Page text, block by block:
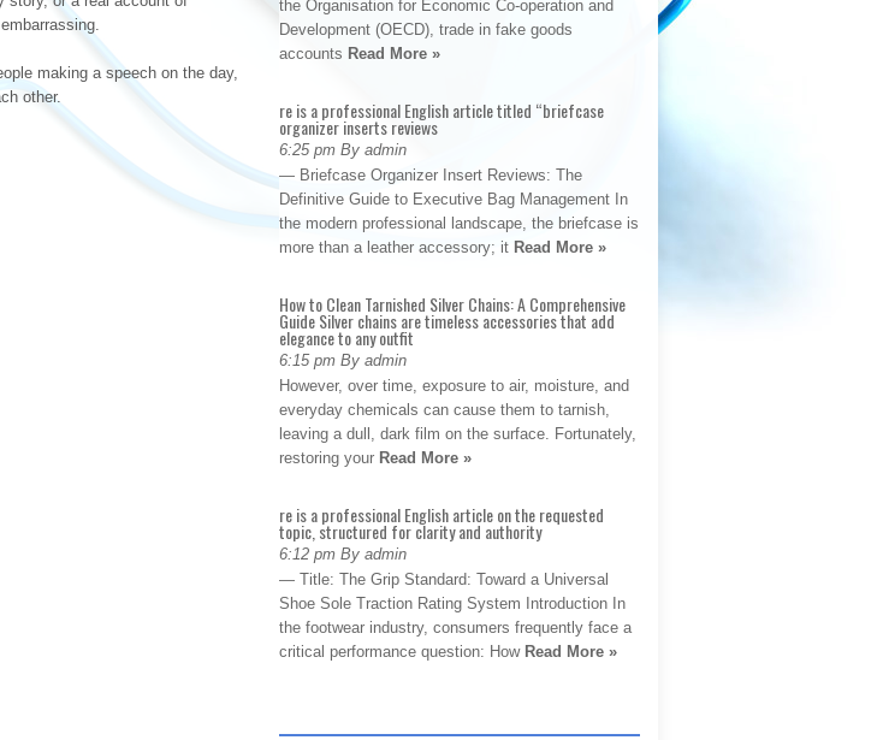
making a speech on the day,
other.
the Organisation for Economic Co-operation and
Development (OECD), trade in fake goods
accounts Read More »
re is a professional English article titled “briefcase
organizer inserts reviews
6:25 pm By admin
— Briefcase Organizer Insert Reviews: The
Definitive Guide to Executive Bag Management In
the modern professional landscape, the briefcase is
more than a leather accessory; it Read More »
How to Clean Tarnished Silver Chains: A Comprehensive
Guide Silver chains are timeless accessories that add
elegance to any outfit
6:15 pm By admin
However, over time, exposure to air, moisture, and
everyday chemicals can cause them to tarnish,
leaving a dull, dark film on the surface. Fortunately,
restoring your Read More »
re is a professional English article on the requested
topic, structured for clarity and authority
6:12 pm By admin
— Title: The Grip Standard: Toward a Universal
Shoe Sole Traction Rating System Introduction In
the footwear industry, consumers frequently face a
critical performance question: How Read More »